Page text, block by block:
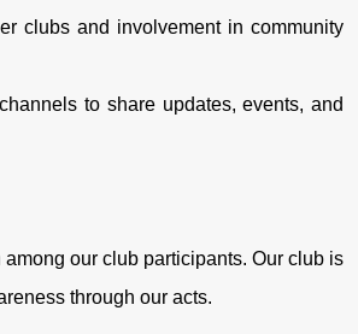
clubs and involvement in community
to share updates, events, and
our club participants. Our club is
through our acts.